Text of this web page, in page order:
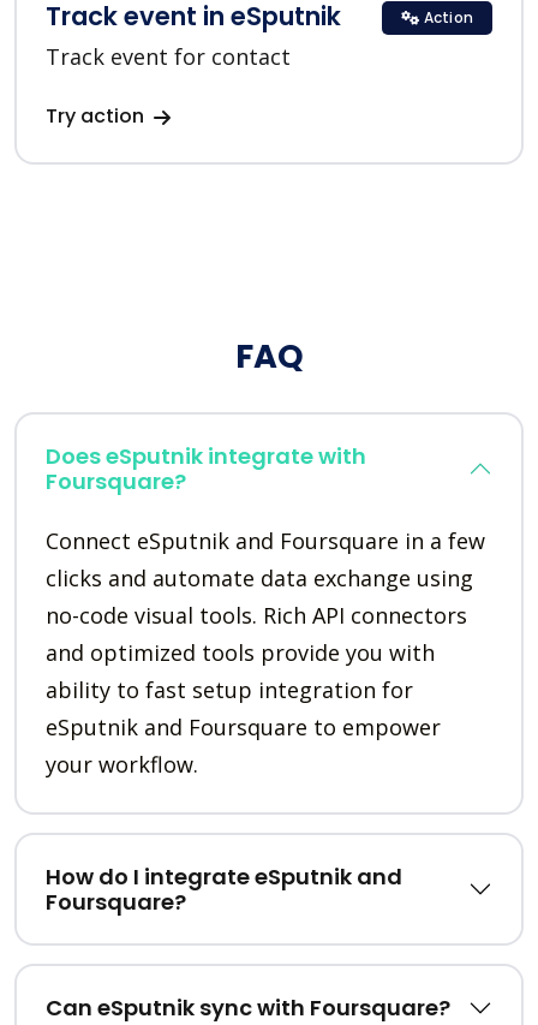
Track event in eSputnik
Track event for contact
Try action
Action
FAQ
Does eSputnik integrate with
Foursquare?
Connect eSputnik and Foursquare in a few
clicks and automate data exchange using
no-code visual tools. Rich API connectors
and optimized tools provide you with
ability to fast setup integration for
eSputnik and Foursquare to empower
your workflow.
How do I integrate eSputnik and
Foursquare?
Can eSputnik sync with Foursquare?